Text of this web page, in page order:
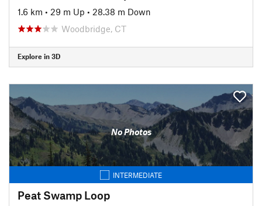
1.6 km • 29 m Up • 28.38 m Down
Woodbridge, CT
Explore in 3D
No Photos
INTERMEDIATE
Peat Swamp Loop